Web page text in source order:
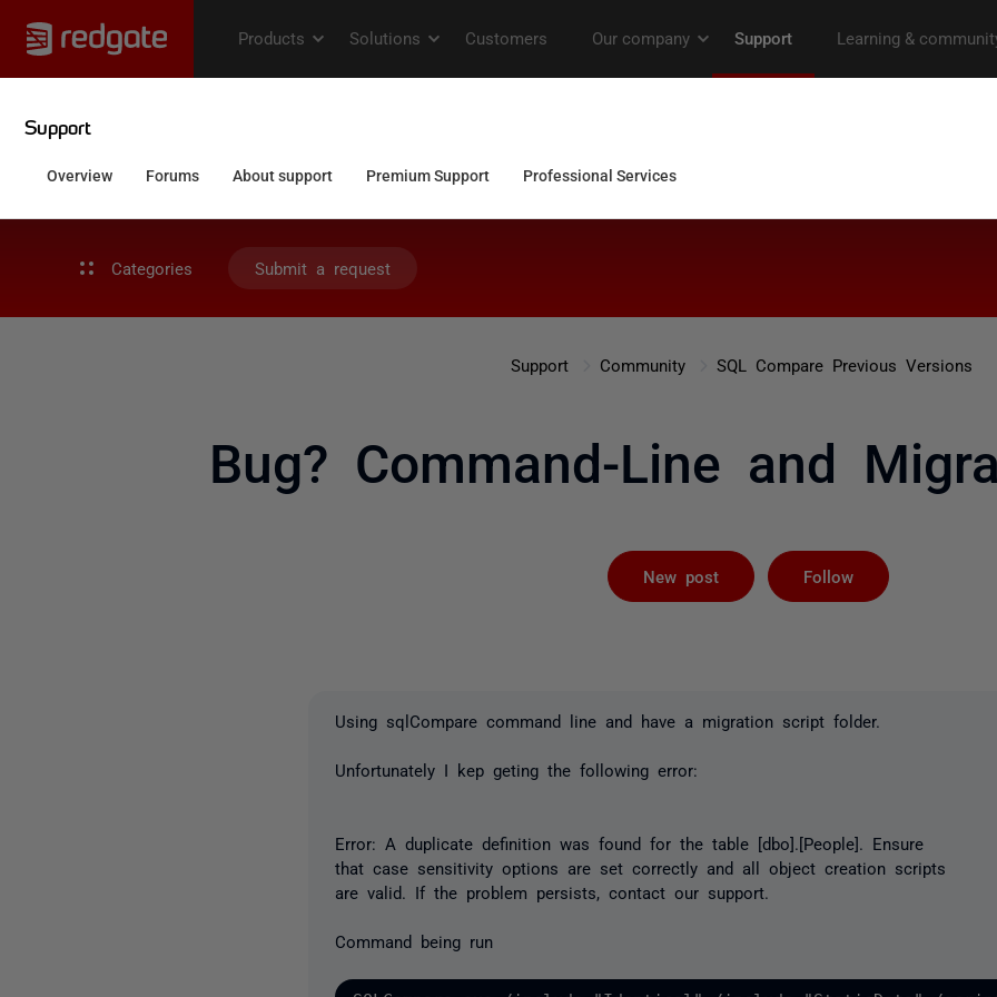
Categories Submit a request
Support Community SQL Compare Previous Versions
Bug? Command-Line and
New post Follow
Using sqlCompare command line and have a migration script folder.
Unfortunately I kep geting the following error:
Error: A duplicate definition was found for the table [dbo].[People]. Ensure
that case sensitivity options are set correctly and all object creation scripts
are valid. If the problem persists, contact our support.
Command being run